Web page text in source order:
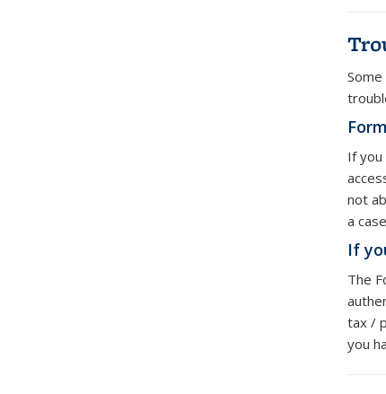
If you
not
a
If
The
tax /
you